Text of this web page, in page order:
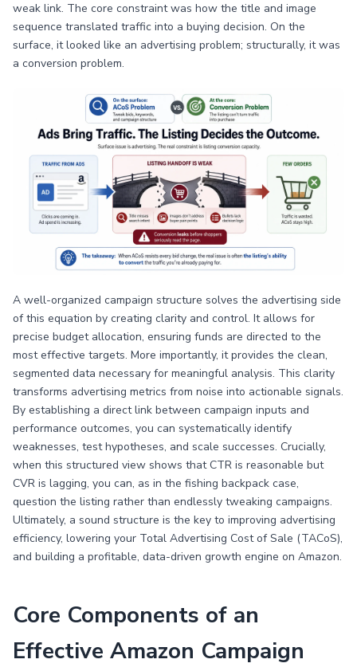
weak link. The core constraint was how the title and image
sequence translated traffic into a buying decision. On the
surface, it looked like an advertising problem; structurally, it was
a conversion problem.
A well-organized campaign structure solves the advertising side
of this equation by creating clarity and control. It allows for
precise budget allocation, ensuring funds are directed to the
most effective targets. More importantly, it provides the clean,
segmented data necessary for meaningful analysis. This clarity
transforms advertising metrics from noise into actionable signals.
By establishing a direct link between campaign inputs and
performance outcomes, you can systematically identify
weaknesses, test hypotheses, and scale successes. Crucially,
when this structured view shows that CTR is reasonable but
CVR is lagging, you can, as in the fishing backpack case,
question the listing rather than endlessly tweaking campaigns.
Ultimately, a sound structure is the key to improving advertising
efficiency, lowering your Total Advertising Cost of Sale (TACoS),
and building a profitable, data-driven growth engine on Amazon.
Core Components of an
Effective Amazon Campaign